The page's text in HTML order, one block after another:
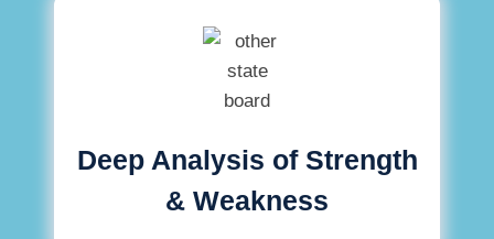
Deep Analysis of Strength
& Weakness